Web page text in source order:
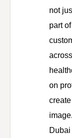
not
part
on